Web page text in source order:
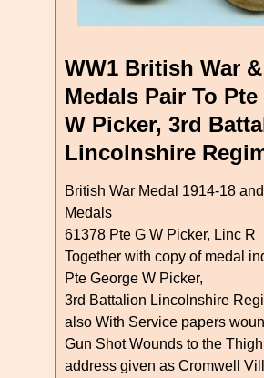
WW1 British War
Medals Pair To
W Picker, 3rd
Lincolnshire
British War Medal 1914-18
Medals
61378 Pte G W Picker, Linc R
Together with copy of medal
Pte George W Picker,
3rd Battalion Lincolnshire
also With Service papers
Gun Shot Wounds to the Thigh
address given as Cromwell